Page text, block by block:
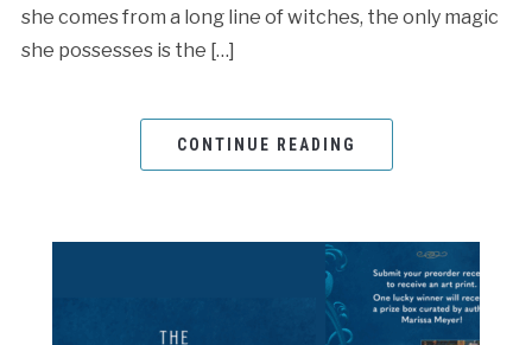
she comes from a long line of witches, the only magic
she possesses is the […]
CONTINUE READING